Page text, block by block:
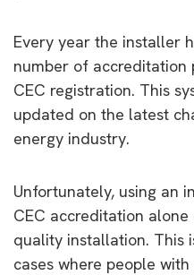
Every year the installer
number of accreditation
CEC registration. This
updated on the latest
energy industry.
Unfortunately, using an
CEC accreditation
quality installation. This
cases where people